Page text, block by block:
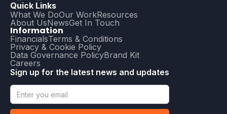
Quick Links
What We DoOur WorkResources
About UsNewsGet In Touch
Information
FinancialsTerms & Conditions
Privacy & Cookie Policy
Data Governance PolicyBrand Kit
Careers
Sign up for the latest news and updates